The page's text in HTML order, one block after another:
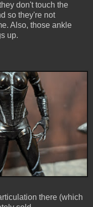
don't touch the
so they're not
Also, those ankle
up.
there (which